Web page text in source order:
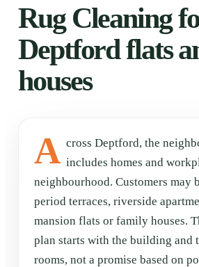
Rug Cleaning
Deptford flats
houses
A cross Deptford, the
includes homes and
neighbourhood. Customers may
period terraces, riverside
mansion flats or family houses.
plan starts with the building and
rooms, not a promise based on